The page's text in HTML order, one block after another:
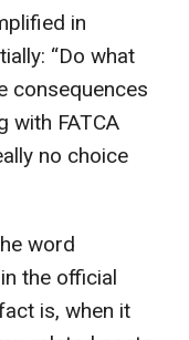
in
“Do what
consequences
with FATCA
no choice
word
the official
is, when it